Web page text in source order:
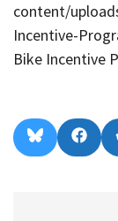
content/
Incentive-
Bike Incentive
Share
on
l
on
a